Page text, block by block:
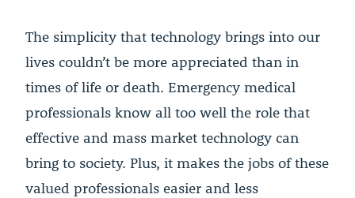
The simplicity that technology brings into our
lives couldn’t be more appreciated than in
times of life or death. Emergency medical
professionals know all too well the role that
effective and mass market technology can
bring to society. Plus, it makes the jobs of these
valued professionals easier and less